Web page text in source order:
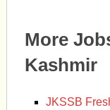
More
Kashmir
JKSSB